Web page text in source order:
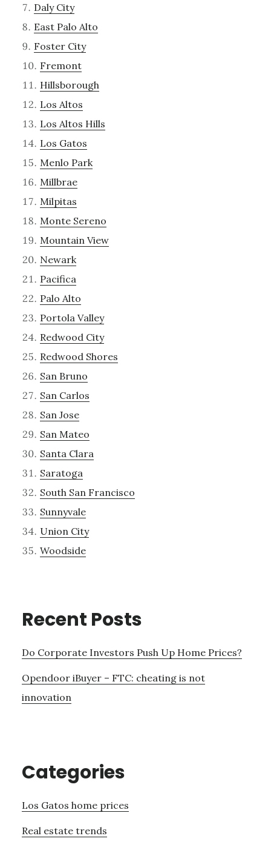
Daly City
East Palo Alto
Foster City
Fremont
Hillsborough
Los Altos
Los Altos Hills
Los Gatos
Menlo Park
Millbrae
Milpitas
Monte Sereno
Mountain View
Newark
Pacifica
Palo Alto
Portola Valley
Redwood City
Redwood Shores
San Bruno
San Carlos
San Jose
San Mateo
Santa Clara
Saratoga
South San Francisco
Sunnyvale
Union City
Woodside
Recent Posts
Do Corporate Investors Push Up Home Prices?
Opendoor iBuyer – FTC: cheating is not
innovation
Categories
Los Gatos home prices
Real estate trends